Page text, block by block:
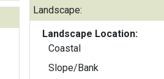
Landscape:
Landscape Location:
Coastal
Slope/Bank